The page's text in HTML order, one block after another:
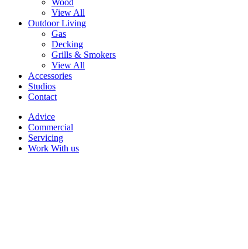
Wood
View All
Outdoor Living
Gas
Decking
Grills & Smokers
View All
Accessories
Studios
Contact
Advice
Commercial
Servicing
Work With us